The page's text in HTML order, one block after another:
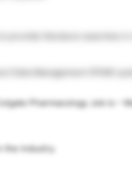
provide literature searches in
Data Management (PDM)
Pharmacology Job is –
the industry.